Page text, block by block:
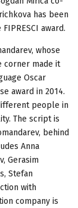
has been
award.
whose
corner made it
Oscar
award in 2014.
people in
The script is
behind
Anna
Gerasim
Stefan
with
company is